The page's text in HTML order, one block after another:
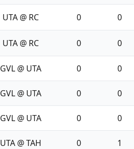
UTA @ RC 0 0
UTA @ RC 0 0
GVL @ UTA 0 0
GVL @ UTA 0 0
GVL @ UTA 0 0
UTA @ TAH 0 1